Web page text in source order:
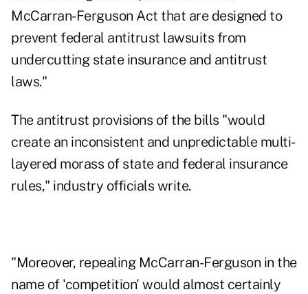
McCarran-Ferguson Act that are designed to
prevent federal antitrust lawsuits from
undercutting state insurance and antitrust
laws."
The antitrust provisions of the bills "would
create an inconsistent and unpredictable multi-
layered morass of state and federal insurance
rules," industry officials write.
"Moreover, repealing McCarran-Ferguson in the
name of 'competition' would almost certainly